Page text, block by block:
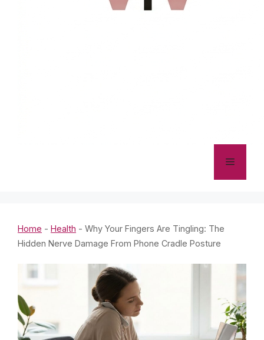
Menu
Home - Health - Why Your Fingers Are Tingling: The
Hidden Nerve Damage From Phone Cradle Posture